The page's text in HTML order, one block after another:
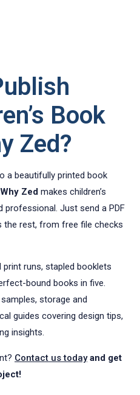
Book
Zed?
a beautifully printed book
Zed makes children’s
professional. Just send a PDF
the rest, from free file checks
runs, stapled booklets
bound books in five.
storage and
guides covering design tips,
insights.
Contact us todayand get